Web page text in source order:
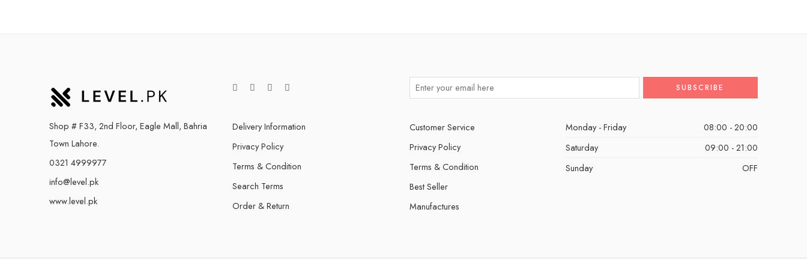
Shop # F33, 2nd Floor, Eagle Mall, Bahria
Town Lahore.
0321 4999977
info@level.pk
www.level.pk
Delivery Information
Privacy Policy
Terms & Condition
Search Terms
Order & Return
Customer Service
Privacy Policy
Terms & Condition
Best Seller
Manufactures
Monday - Friday
08:00 - 20:00
Saturday
09:00 - 21:00
Sunday
OFF